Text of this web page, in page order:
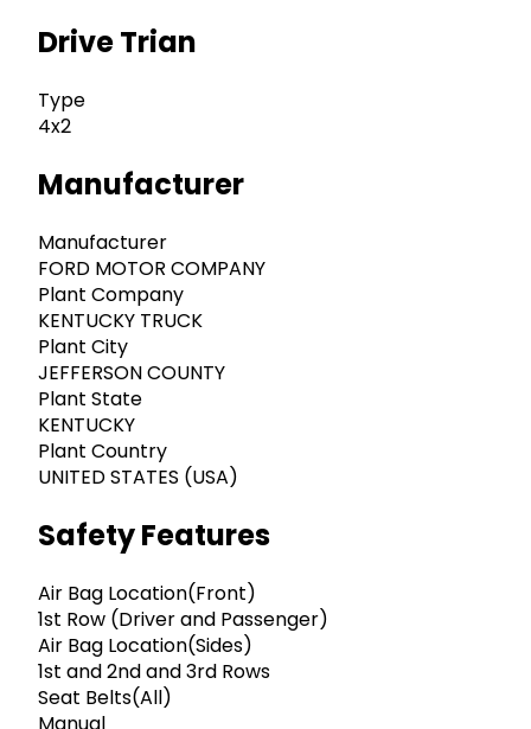
Drive Trian
Type
4x2
Manufacturer
Manufacturer
FORD MOTOR COMPANY
Plant Company
KENTUCKY TRUCK
Plant City
JEFFERSON COUNTY
Plant State
KENTUCKY
Plant Country
UNITED STATES (USA)
Safety Features
Air Bag Location(Front)
1st Row (Driver and Passenger)
Air Bag Location(Sides)
1st and 2nd and 3rd Rows
Seat Belts(All)
Manual